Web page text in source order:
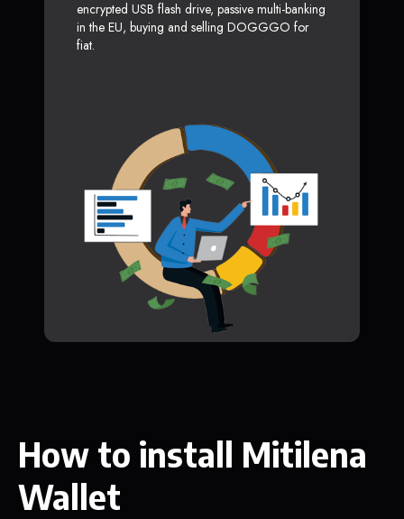
encrypted USB flash drive, passive multi-banking
in the EU, buying and selling DOGGGO for
fiat.
How to install Mitilena
Wallet